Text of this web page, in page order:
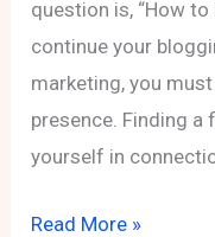
question is, “How to
continue your
marketing, you
presence. Finding
yourself in
How
Read More »